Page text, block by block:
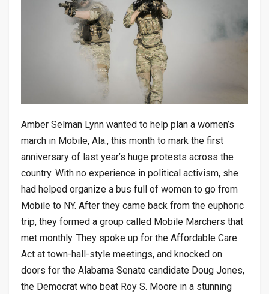
Amber Selman Lynn wanted to help plan a women’s
march in Mobile, Ala., this month to mark the first
anniversary of last year’s huge protests across the
country. With no experience in political activism, she
had helped organize a bus full of women to go from
Mobile to NY. After they came back from the euphoric
trip, they formed a group called Mobile Marchers that
met monthly. They spoke up for the Affordable Care
Act at town-hall-style meetings, and knocked on
doors for the Alabama Senate candidate Doug Jones,
the Democrat who beat Roy S. Moore in a stunning